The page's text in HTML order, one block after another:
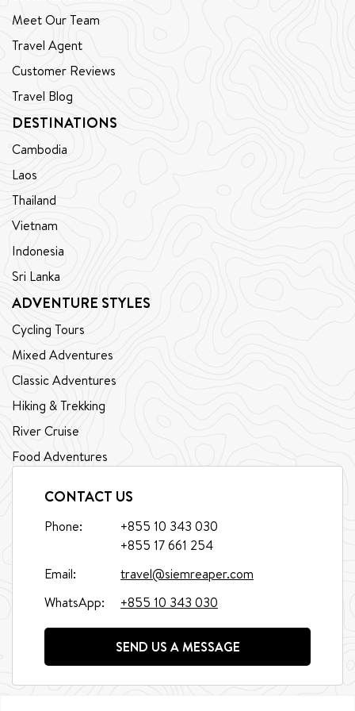
Meet Our Team
Travel Agent
Customer Reviews
Travel Blog
DESTINATIONS
Cambodia
Laos
Thailand
Vietnam
Indonesia
Sri Lanka
ADVENTURE STYLES
Cycling Tours
Mixed Adventures
Classic Adventures
Hiking & Trekking
River Cruise
Food Adventures
CONTACT US
Phone:
+855 10 343 030
+855 17 661 254
Email:
travel@siemreaper.com
WhatsApp:
+855 10 343 030
SEND US A MESSAGE